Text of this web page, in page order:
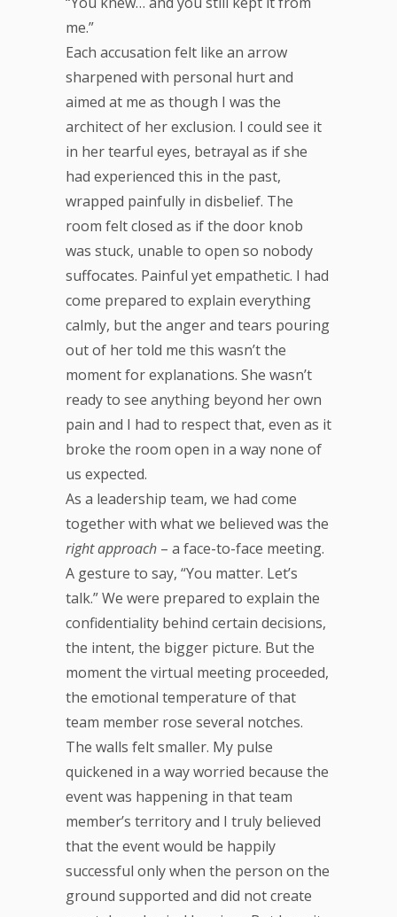
me.”
Each accusation felt like an arrow
sharpened with personal hurt and
aimed at me as though I was the
architect of her exclusion. I could see it
in her tearful eyes, betrayal as if she
had experienced this in the past,
wrapped painfully in disbelief. The
room felt closed as if the door knob
was stuck, unable to open so nobody
suffocates. Painful yet empathetic. I had
come prepared to explain everything
calmly, but the anger and tears pouring
out of her told me this wasn’t the
moment for explanations. She wasn’t
ready to see anything beyond her own
pain and I had to respect that, even as it
broke the room open in a way none of
us expected.
As a leadership team, we had come
together with what we believed was the
right approach – a face-to-face meeting.
A gesture to say, “You matter. Let’s
talk.” We were prepared to explain the
confidentiality behind certain decisions,
the intent, the bigger picture. But the
moment the virtual meeting proceeded,
the emotional temperature of that
team member rose several notches.
The walls felt smaller. My pulse
quickened in a way worried because the
event was happening in that team
member’s territory and I truly believed
that the event would be happily
successful only when the person on the
ground supported and did not create